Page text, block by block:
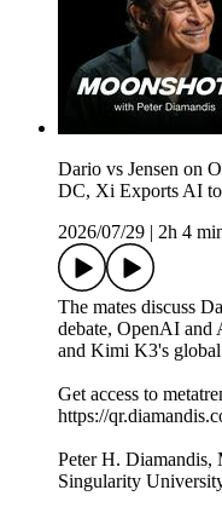
Dario vs Jensen on
DC, Xi Exports AI
2026/07/29
2h 4
The mates discuss
debate, OpenAI and
and Kimi K3's global
Get access to
https://
Peter H.
Singularity